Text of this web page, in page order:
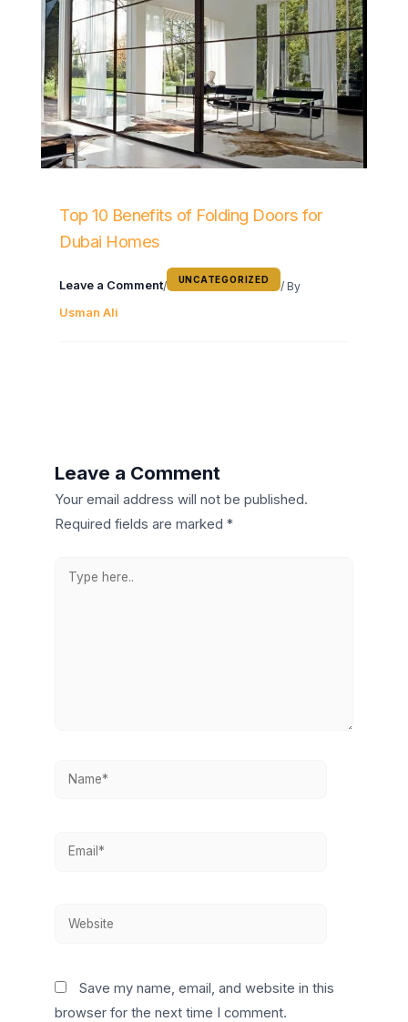
Top 10 Benefits of Folding Doors for
Dubai Homes
Leave a Comment/ UNCATEGORIZED
/ By
Usman Ali
Leave a Comment
Your email address will not be published.
Required fields are marked *
Type
Name*
Email*
Website
Save my name, email, and website in this
browser for the next time I comment.